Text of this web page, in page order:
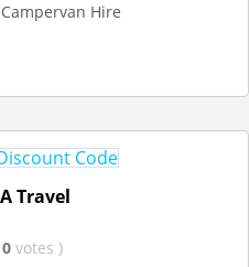
Hire
Travel
votes )